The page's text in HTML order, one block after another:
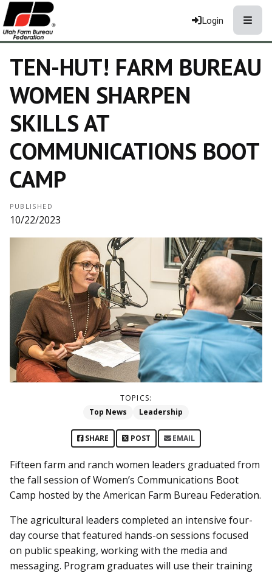
Login
TEN-HUT! FARM BUREAU
WOMEN SHARPEN
SKILLS AT
COMMUNICATIONS BOOT
CAMP
PUBLISHED
10/22/2023
TOPICS:
Top News
Leadership
SHARE POST EMAIL
Fifteen farm and ranch women leaders graduated from
the fall session of Women’s Communications Boot
Camp hosted by the American Farm Bureau Federation.
The agricultural leaders completed an intensive four-
day course that featured hands-on sessions focused
on public speaking, working with the media and
messaging. Program graduates will use their training